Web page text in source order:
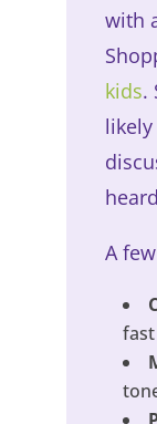
with
kids.
A
fast